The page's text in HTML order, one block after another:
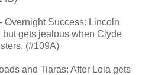
Overnight Success: Lincoln
gets jealous when Clyde
(#109A)
and Tiaras: After Lola gets